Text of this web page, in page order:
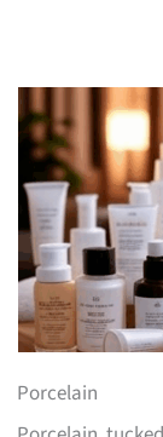
Porcelain